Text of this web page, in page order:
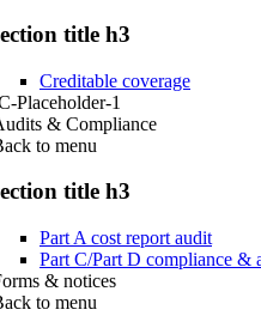
title h3
Creditable coverage
Placeholder-1
& Compliance
to menu
title h3
Part A cost report audit
Part C/Part D compliance &
& notices
to menu